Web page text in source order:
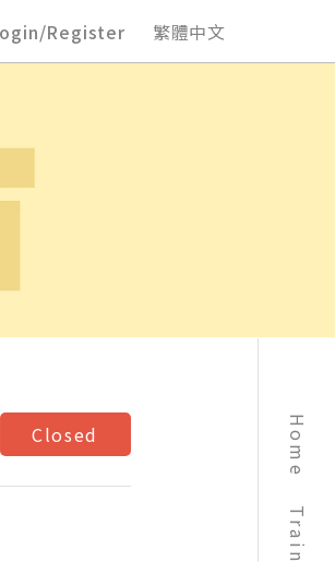
Register 繁體中文
Home
Closed